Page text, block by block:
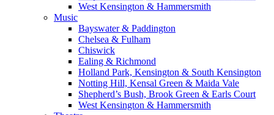
West Kensington & Hammersmith
Music
Bayswater & Paddington
Chelsea & Fulham
Chiswick
Ealing & Richmond
Holland Park, Kensington & South Kensington
Notting Hill, Kensal Green & Maida Vale
Shepherd’s Bush, Brook Green & Earls Court
West Kensington & Hammersmith